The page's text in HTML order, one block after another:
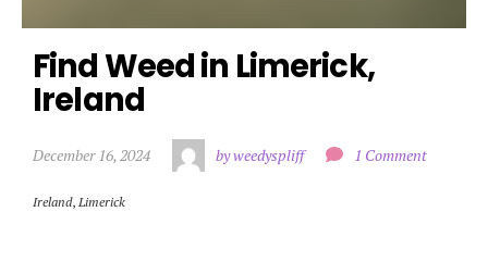
Find Weed in Limerick,
Ireland
December 16, 2024 by weedyspliff 1 Comment
Ireland, Limerick